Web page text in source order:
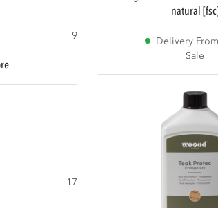
9
17
natural
Delivery
Sale